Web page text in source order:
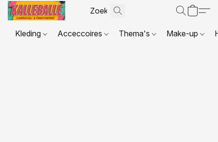
Kleding Acceccoires Thema's Make-up